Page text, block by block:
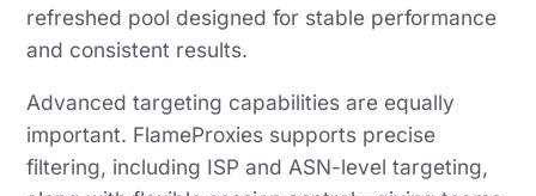
refreshed pool designed for stable performance
and consistent results.
Advanced targeting capabilities are equally
important. FlameProxies supports precise
filtering, including ISP and ASN-level targeting,